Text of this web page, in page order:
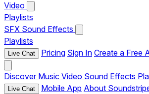
Video
Playlists
SFX Sound Effects
Playlists
Live Chat Pricing Sign In Create a Free
Discover Music Video Sound Effects
Live Chat Mobile App About